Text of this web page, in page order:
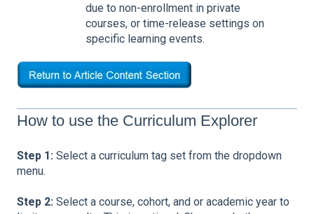
due to non-enrollment in private
courses, or time-release settings on
specific learning events.
How to use the Curriculum Explorer
Step 1: Select a curriculum tag set from the dropdown
menu.
Step 2: Select a course, cohort, and or academic year to